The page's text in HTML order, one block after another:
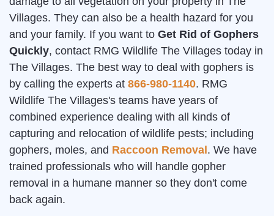
Villages. They can also be a health hazard for you
and your family. If you want to Get Rid of Gophers
Quickly, contact RMG Wildlife The Villages today in
The Villages. The best way to deal with gophers is
by calling the experts at 866-980-1140. RMG
Wildlife The Villages's teams have years of
combined experience dealing with all kinds of
capturing and relocation of wildlife pests; including
gophers, moles, and Raccoon Removal . We have
trained professionals who will handle gopher
removal in a humane manner so they don't come
back again.